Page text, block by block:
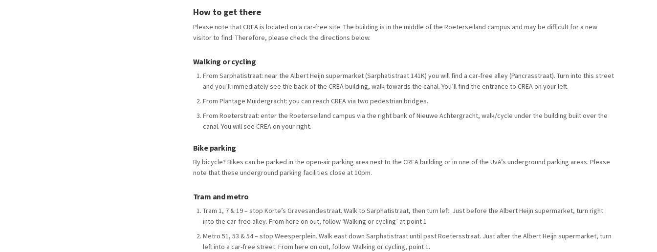
How to get there
Please note that CREA is located on a car-free site. The building is in the middle of the Roeterseiland campus and may be difficult for a new
visitor to find. Therefore, please check the directions below.
Walking or cycling
From Sarphatistraat: near the Albert Heijn supermarket (Sarphatistraat 141K) you will find a car-free alley (Pancrasstraat). Turn into this street
and you’ll immediately see the back of the CREA building, walk towards the canal. You’ll find the entrance to CREA on your left.
From Plantage Muidergracht: you can reach CREA via two pedestrian bridges.
From Roeterstraat: enter the Roeterseiland campus via the right bank of Nieuwe Achtergracht, walk/cycle under the building built over the
canal. You will see CREA on your right.
Bike parking
By bicycle? Bikes can be parked in the open-air parking area next to the CREA building or in one of the UvA’s underground parking areas. Please
note that these underground parking facilities close at 10pm.
Tram and metro
Tram 1, 7 & 19 – stop Korte’s Gravesandestraat. Walk to Sarphatistraat, then turn left. Just before the Albert Heijn supermarket, turn right
into the car-free alley. From here on out, follow ‘Walking or cycling’ at point 1
Metro 51, 53 & 54 – stop Weesperplein. Walk east down Sarphatistraat until past Roetersstraat. Just after the Albert Heijn supermarket, turn
left into a car-free street. From here on out, follow ‘Walking or cycling, point 1.